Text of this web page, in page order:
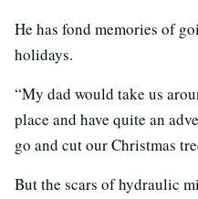
He has fond memories of
holidays.
“My dad would take us
place and have quite an
go and cut our Christmas
But the scars of hydraulic